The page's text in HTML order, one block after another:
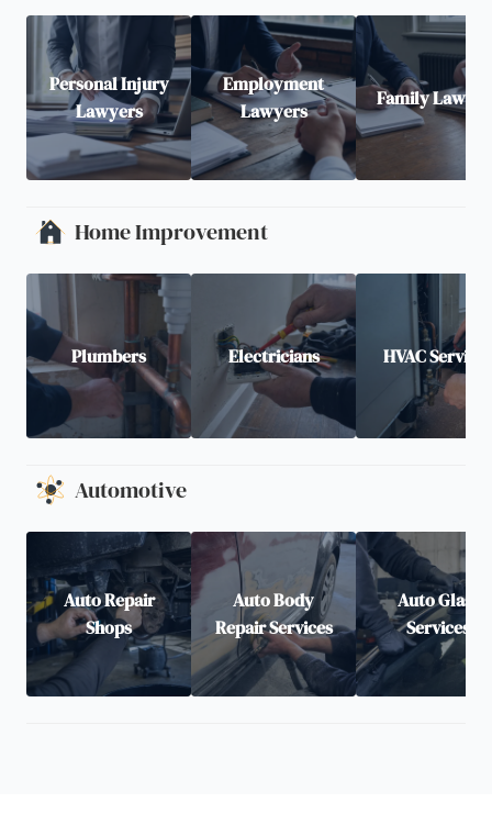
Personal Injury
Lawyers
Employment
Lawyers
Family
Home Improvement
Plumbers Electricians HVAC Services
Automotive
Auto Repair
Shops
Auto Body
Repair Services
Auto Glass
Services